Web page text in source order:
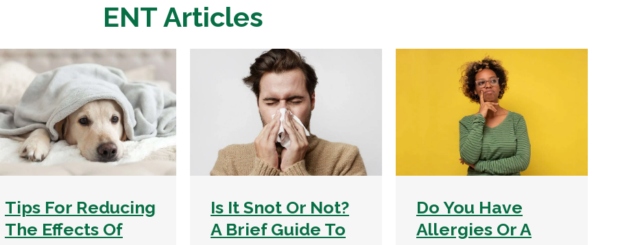
ENT Articles
Tips For Reducing
The Effects Of
Is It Snot Or Not?
A Brief Guide To
Do You Have
Allergies Or A